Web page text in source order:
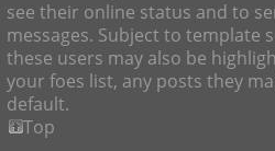
see their online status and to
messages. Subject to template
these users may also be
your foes list, any posts they
default.
Top